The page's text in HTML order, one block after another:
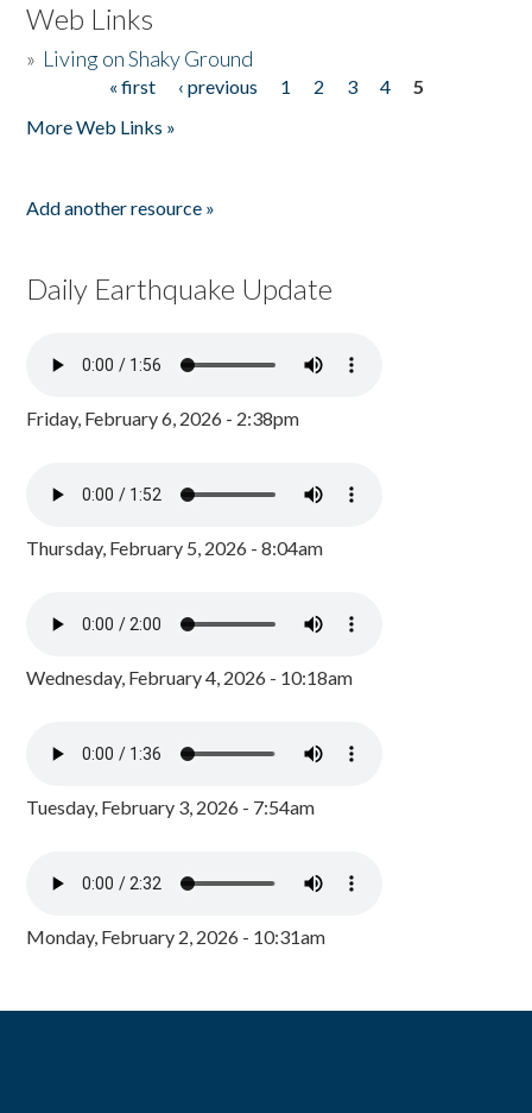
Web Links
» Living on Shaky Ground
« first ‹ previous 1 2 3 4
5
More Web Links »
Add another resource »
Daily Earthquake Update
Friday, February 6, 2026 - 2:38pm
Thursday, February 5, 2026 - 8:04am
Wednesday, February 4, 2026 - 10:18am
Tuesday, February 3, 2026 - 7:54am
Monday, February 2, 2026 - 10:31am